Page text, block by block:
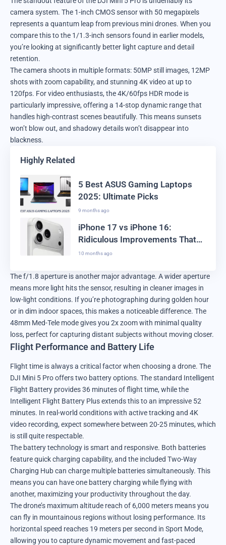
camera system. The 1-inch CMOS sensor with 50 megapixels
represents a quantum leap from previous mini drones. When you
compare this to the 1/1.3-inch sensors found in earlier models,
you’re looking at significantly better light capture and detail
retention.
The camera shoots in multiple formats: 50MP still images, 12MP
shots with zoom capability, and stunning 4K video at up to
120fps. For video enthusiasts, the 4K/60fps HDR mode is
particularly impressive, offering a 14-stop dynamic range that
handles high-contrast scenes beautifully. This means sunsets
won’t blow out, and shadowy details won’t disappear into
blackness.
Highly Related
5 Best ASUS Gaming Laptops
2025: Ultimate Picks
9 months ago
iPhone 17 vs iPhone 16:
Ridiculous Improvements That
Actually Work
10 months ago
The f/1.8 aperture is another major advantage. A wider aperture
means more light hits the sensor, resulting in cleaner images in
low-light conditions. If you’re photographing during golden hour
or in dim indoor spaces, this makes a noticeable difference. The
48mm Med-Tele mode gives you 2x zoom with minimal quality
loss, perfect for capturing distant subjects without moving closer.
Flight Performance and Battery Life
Flight time is always a critical factor when choosing a drone. The
DJI Mini 5 Pro offers two battery options. The standard Intelligent
Flight Battery provides 36 minutes of flight time, while the
Intelligent Flight Battery Plus extends this to an impressive 52
minutes. In real-world conditions with active tracking and 4K
video recording, expect somewhere between 20-25 minutes, which
is still quite respectable.
The battery technology is smart and responsive. Both batteries
feature quick charging capability, and the included Two-Way
Charging Hub can charge multiple batteries simultaneously. This
means you can have one battery charging while flying with
another, maximizing your productivity throughout the day.
The drone’s maximum altitude reach of 6,000 meters means you
can fly in mountainous regions without losing performance. Its
horizontal speed reaches 19 meters per second in Sport Mode,
allowing you to capture dynamic movement and fast-paced